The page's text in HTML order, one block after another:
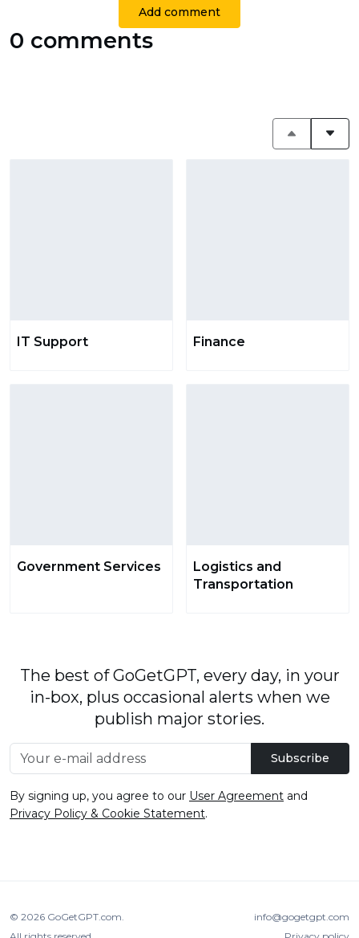
Add comment
0 comments
IT Support Finance
Government Services
Logistics and
Transportation
The best of GoGetGPT, every day, in your
in-box, plus occasional alerts when we
publish major stories.
Subscribe
By signing up, you agree to our User Agreement and
Privacy Policy & Cookie Statement.
© 2026 GoGetGPT.com.
info@gogetgpt.com